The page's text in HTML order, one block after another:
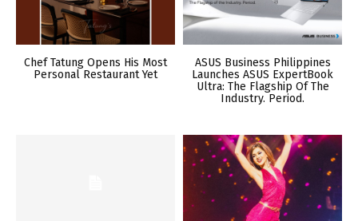
Chef Tatung Opens His Most
Personal Restaurant Yet
ASUS Business Philippines
Launches ASUS ExpertBook
Ultra: The Flagship Of The
Industry. Period.